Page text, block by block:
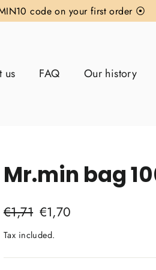
code on your first order ⦿
us FAQ Our history
Mr.min bag
Regular
€1,71 Sale
€1,70
Tax included.